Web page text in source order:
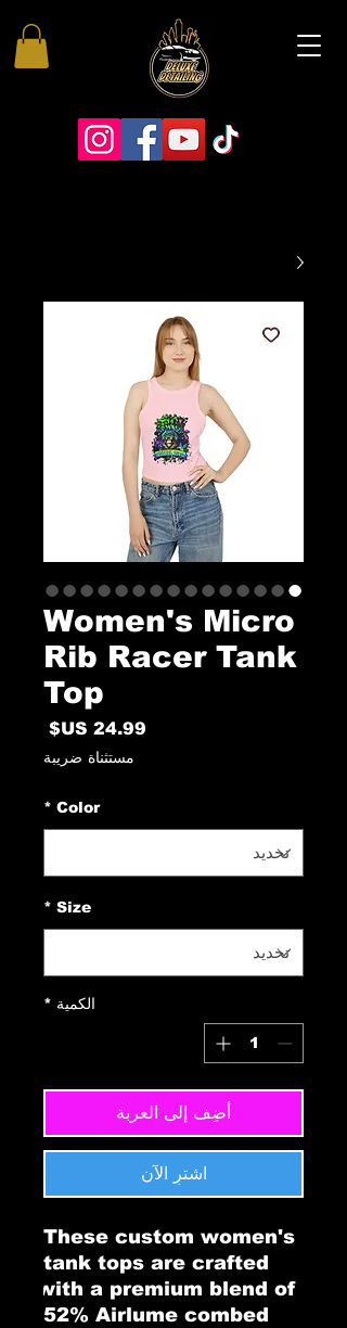
Women's Micro
Rib Racer Tank
Top
السعر
مستثناة ضريبة
Color
*
Size
*
الكمية *
أضِف إلى العربة
اشترِ الآن
These custom women's
tank tops are crafted
with a premium blend of
52% Airlume combed